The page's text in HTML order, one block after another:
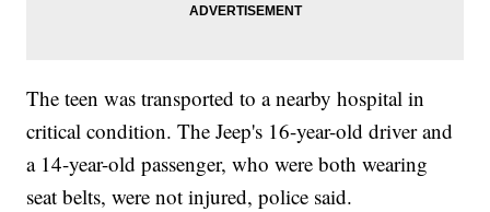
The teen was transported to a nearby hospital in
critical condition. The Jeep's 16-year-old driver and
a 14-year-old passenger, who were both wearing
seat belts, were not injured, police said.